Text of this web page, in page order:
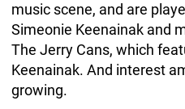
music scene, and are
Simeonie Keenainak and
The Jerry Cans, which
Keenainak. And interest
growing.